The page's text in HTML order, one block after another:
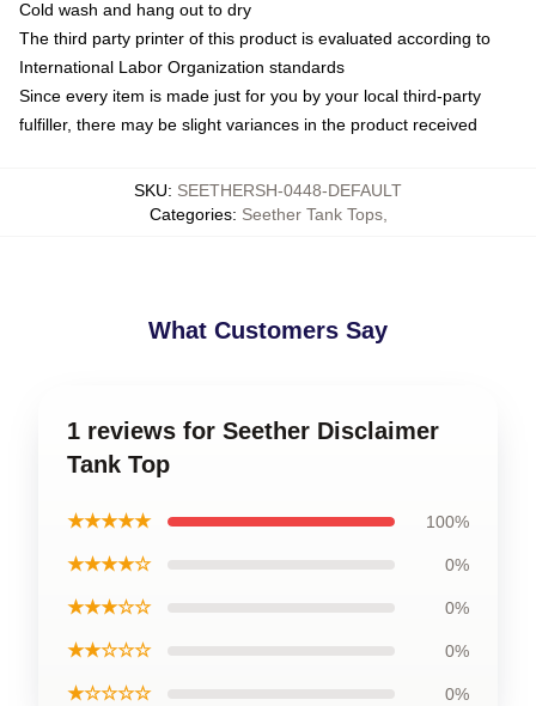
Cold wash and hang out to dry
The third party printer of this product is evaluated according to
International Labor Organization standards
Since every item is made just for you by your local third-party
fulfiller, there may be slight variances in the product received
SKU: SEETHERSH-0448-DEFAULT
Categories: Seether Tank Tops,
What Customers Say
1 reviews for Seether Disclaimer
Tank Top
★★★★★ 100%
★★★★☆ 0%
★★★☆☆ 0%
★★☆☆☆ 0%
★☆☆☆☆ 0%